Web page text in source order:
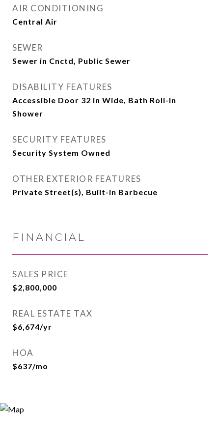
AIR CONDITIONING
Central Air
SEWER
Sewer in Cnctd, Public Sewer
DISABILITY FEATURES
Accessible Door 32 in Wide, Bath Roll-In
Shower
SECURITY FEATURES
Security System Owned
OTHER EXTERIOR FEATURES
Private Street(s), Built-in Barbecue
FINANCIAL
SALES PRICE
$2,800,000
REAL ESTATE TAX
$6,674/yr
HOA
$637/mo